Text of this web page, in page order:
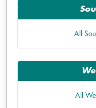
All
All